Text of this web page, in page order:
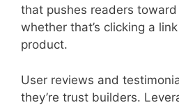
that pushes readers
whether that’s clicking a
product.
User reviews and
they’re trust builders.